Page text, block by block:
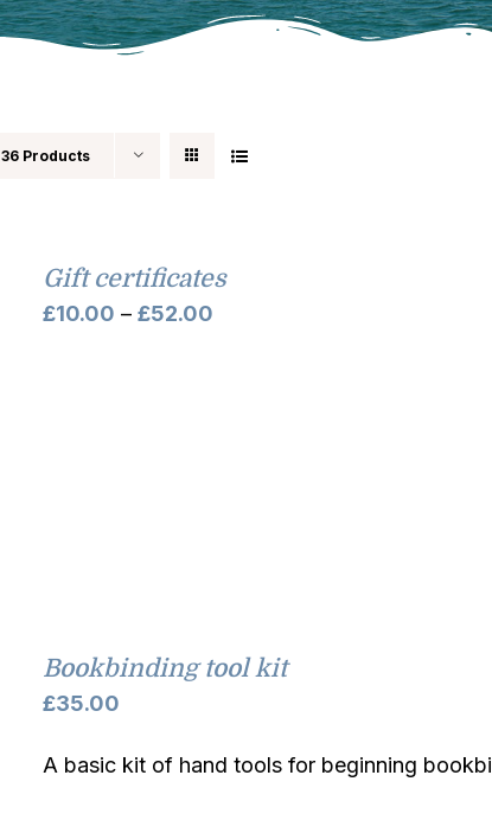
36 Products
Gift certificates
£10.00 – £52.00
Bookbinding tool kit
£35.00
A basic kit of hand tools for beginning